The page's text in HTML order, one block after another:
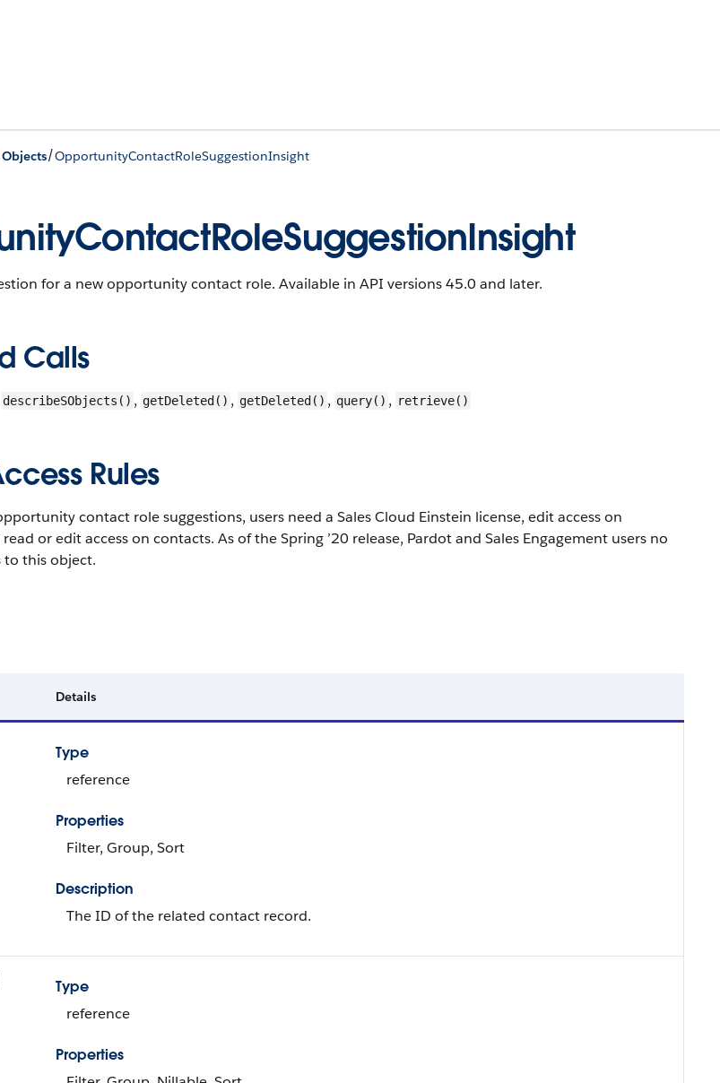
/OpportunityContactRoleSuggestionInsight
for a new opportunity contact role. Available in API versions 45.0 and later.
Calls
describeSObjects() , getDeleted() , getDeleted() , query() , retrieve()
Rules
contact role suggestions, users need a Sales Cloud Einstein license, edit access on
or edit access on contacts. As of the Spring ’20 release, Pardot and Sales Engagement users no
to this object.
Details
Type
reference
Properties
Filter, Group, Sort
Description
The ID of the related contact record.
Type
reference
Properties